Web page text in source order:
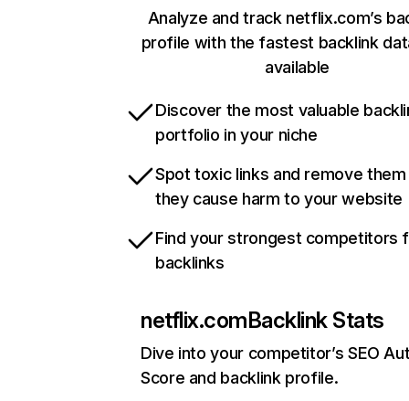
Analyze and track netflix.com’s
profile with the fastest backlink
available
Discover the most valuable
portfolio in your niche
Spot toxic links and remove
they cause harm to your website
Find your strongest competitors
backlinks
netflix.comBacklink Stats
Dive into your competitor’s SEO
Score and backlink profile.